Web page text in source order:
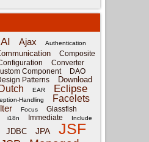
AI Ajax
Authentication
Composite
Converter
Component DAO
Patterns
Download
Dutch EAR Eclipse
Handling Facelets
Focus Glassfish
i18n Immediate Include
JDBC JPA JSF